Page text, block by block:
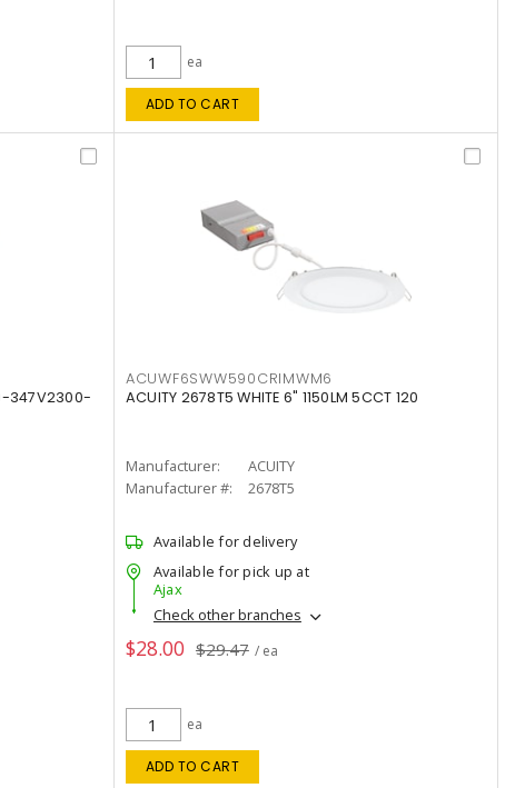
ea
ADD TO CART
347V2300-
ACUWF6SWW590CRIMWM6
ACUITY 2678T5 WHITE 6" 1150LM 5CCT 120
Manufacturer:
ACUITY
Manufacturer #:
2678T5
Available for delivery
Available for pick up at
Ajax
Check other branches
$28.00 $29.47 / ea
ea
ADD TO CART